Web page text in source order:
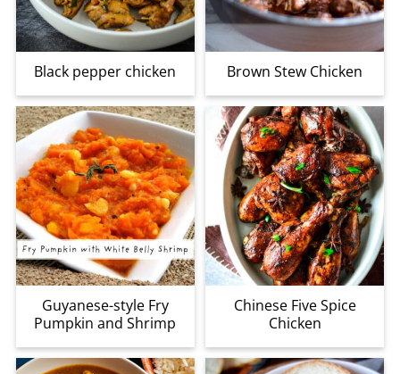
Black pepper chicken Brown Stew Chicken
Guyanese-style Fry
Pumpkin and Shrimp
Chinese Five Spice
Chicken